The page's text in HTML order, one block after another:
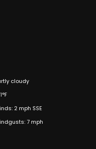
cloudy
2 mph SSE
7 mph